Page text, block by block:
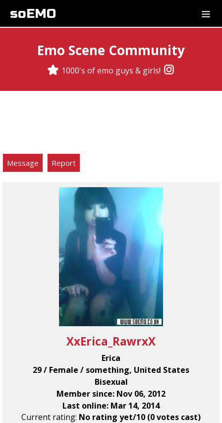
soEMO
Emo Scene Community
1000's of emo guys & girls!
Message Report
XxErica_RawrxX
Erica
29 / Female / something, United States
Bisexual
Member since: Nov 06, 2012
Last online: Mar 14, 2014
Current rating: No rating yet/10 (0 votes cast)